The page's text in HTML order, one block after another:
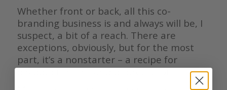
Whether front or back, all this co-
branding business is and always will be, I
suspect, a bit of a reach. There are
exceptions, obviously, but for the most
part, it’s a nonstarter – a recipe for
disappointment and depreciation.